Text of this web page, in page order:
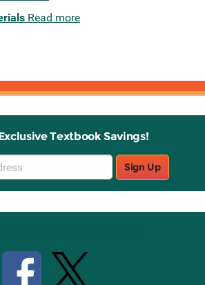
Read more
Textbook Savings!
Sign Up